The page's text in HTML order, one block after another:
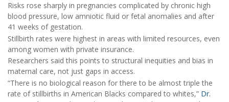
Risks rose sharply in pregnancies complicated by chronic high
blood pressure, low amniotic fluid or fetal anomalies and after
41 weeks of gestation.
Stillbirth rates were highest in areas with limited resources, even
among women with private insurance.
Researchers said this points to structural inequities and bias in
maternal care, not just gaps in access.
“There is no biological reason for there to be almost triple the
rate of stillbirths in American Blacks compared to whites,” Dr.